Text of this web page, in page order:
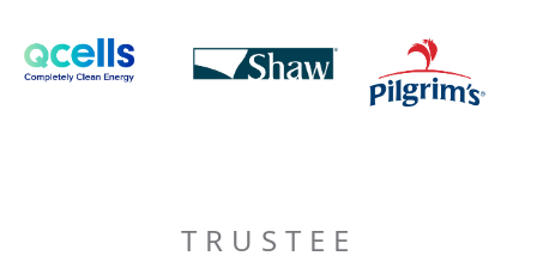
TRUSTEE